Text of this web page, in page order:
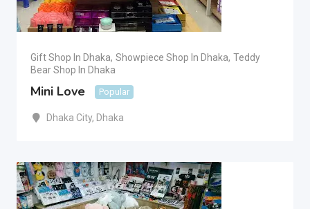
Gift Shop In Dhaka, Showpiece Shop In Dhaka, Teddy
Bear Shop In Dhaka
Mini Love Popular
Dhaka City, Dhaka